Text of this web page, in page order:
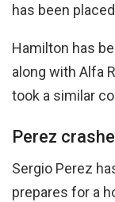
has been
Hamilton has
along with Alfa
took a similar
Perez
Sergio Perez
prepares for a